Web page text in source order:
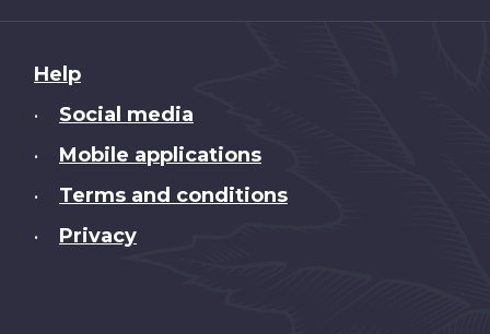
About
this
Help
• Social media
• Mobile applications
• Terms and conditions
• Privacy